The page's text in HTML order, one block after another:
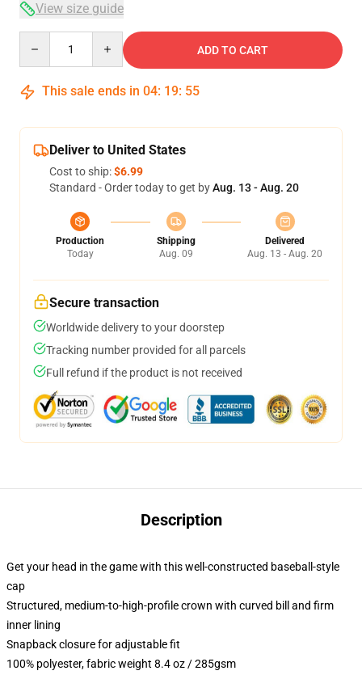
View size guide
ADD TO CART
This sale ends in 04: 19: 54
Deliver to United States
Cost to ship:$6.99
Standard - Order today to get byAug. 13 - Aug. 20
Production
Today
Shipping
Aug. 09
Delivered
Aug. 13 - Aug. 20
Secure transaction
Worldwide delivery to your doorstep
Tracking number provided for all parcels
Full refund if the product is not received
Description
Get your head in the game with this well-constructed baseball-style
cap
Structured, medium-to-high-profile crown with curved bill and firm
inner lining
Snapback closure for adjustable fit
100% polyester, fabric weight 8.4 oz / 285gsm